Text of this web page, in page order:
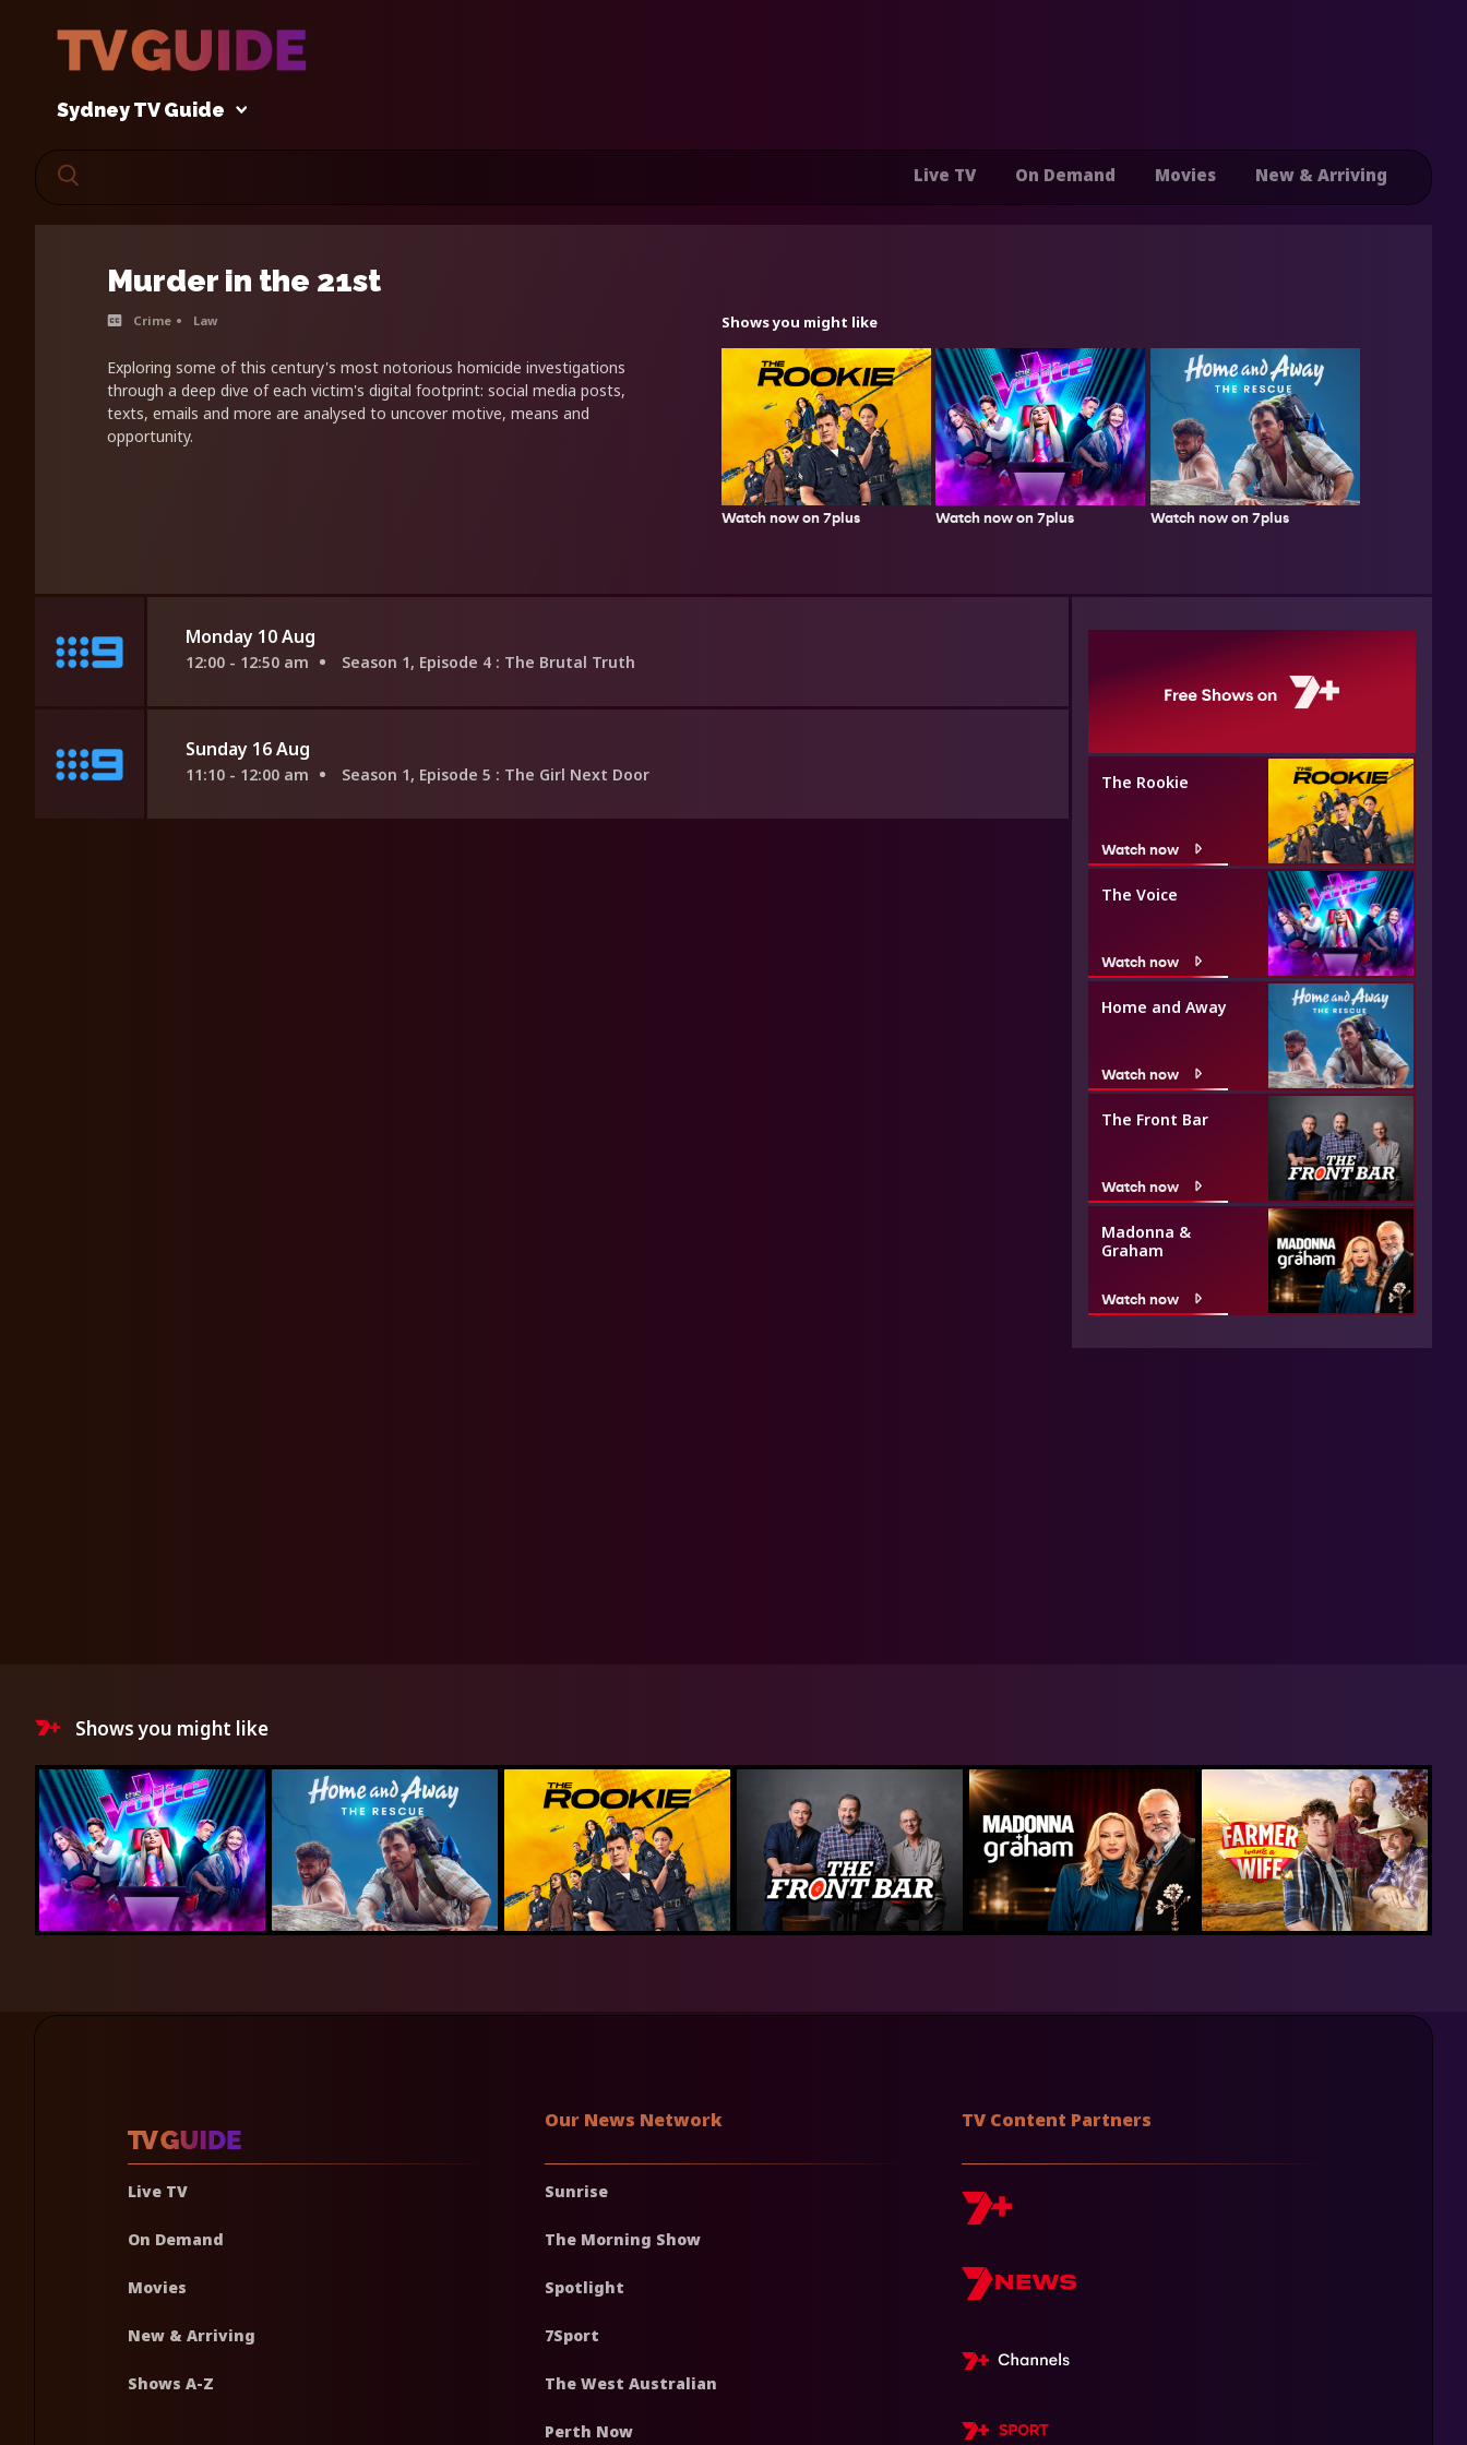
Sydney TV Guide
Live TV On Demand Movies New & Arriving
Murder in the 21st
Crime Law
Exploring some of this century's most notorious homicide investigations
through a deep dive of each victim's digital footprint: social media posts,
texts, emails and more are analysed to uncover motive, means and
opportunity.
Shows you might like
Watch now on 7plus Watch now on 7plus Watch now on 7plus
Monday 10 Aug
12:00 - 12:50 am Season 1, Episode 4 : The Brutal Truth
Sunday 16 Aug
11:10 - 12:00 am Season 1, Episode 5 : The Girl Next Door The Rookie
Watch now
The Voice
Watch now
Home and Away
Watch now
The Front Bar
Watch now
Madonna &
Graham
Watch now
Shows you might like
Live TV
On Demand
Movies
New & Arriving
Shows A-Z
Our News Network
Sunrise
The Morning Show
Spotlight
7Sport
The West Australian
Perth Now
TV Content Partners